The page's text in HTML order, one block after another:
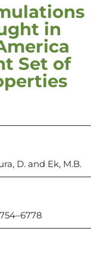
in
Set of
D. and Ek, M.B.